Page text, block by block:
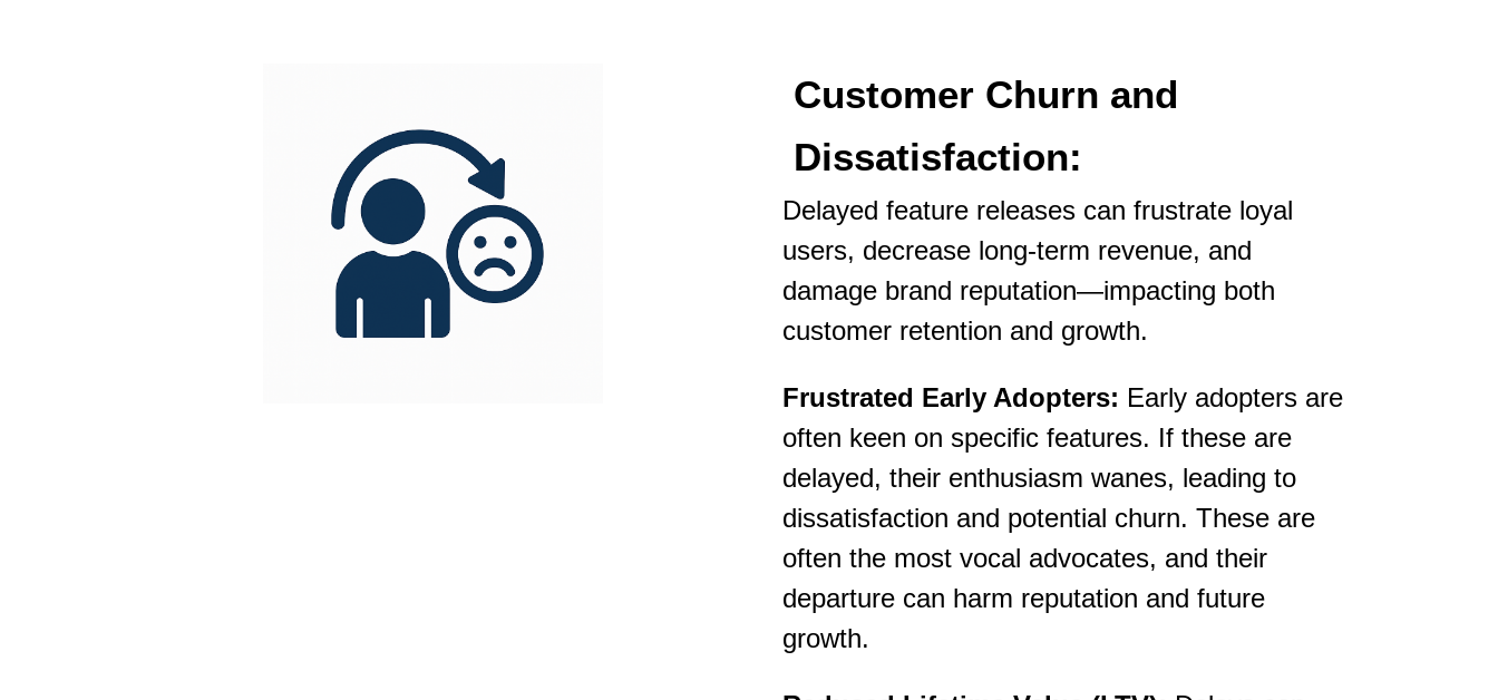
Customer Churn and
Dissatisfaction:
Delayed feature releases can frustrate loyal
users, decrease long-term revenue, and
damage brand reputation—impacting both
customer retention and growth.
Frustrated Early Adopters: Early adopters are
often keen on specific features. If these are
delayed, their enthusiasm wanes, leading to
dissatisfaction and potential churn. These are
often the most vocal advocates, and their
departure can harm reputation and future
growth.